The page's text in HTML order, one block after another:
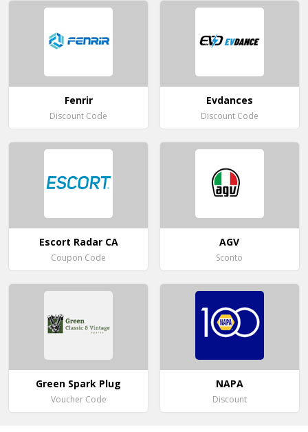
Fenrir
Discount Code
Evdances
Discount Code
Escort Radar CA
Coupon Code
AGV
Sconto
Green Spark Plug
Voucher Code
NAPA
Discount